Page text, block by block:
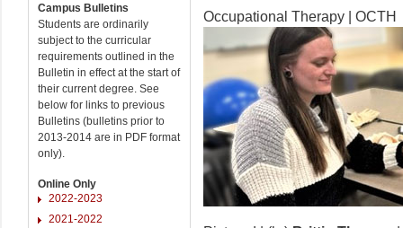
Campus Bulletins
Students are ordinarily
subject to the curricular
requirements outlined in the
Bulletin in effect at the start of
their current degree. See
below for links to previous
Bulletins (bulletins prior to
2013-2014 are in PDF format
only).
Online Only
2022-2023
2021-2022
Occupational Therapy | OCTH